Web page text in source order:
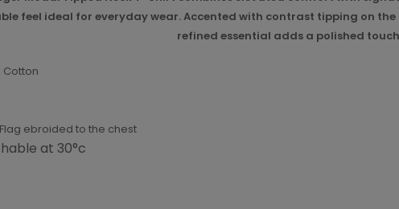
feel ideal for everyday wear. Accented with contrast tipping on
refined essential adds a polished
Cotton
ebroided to the chest
at 30°c